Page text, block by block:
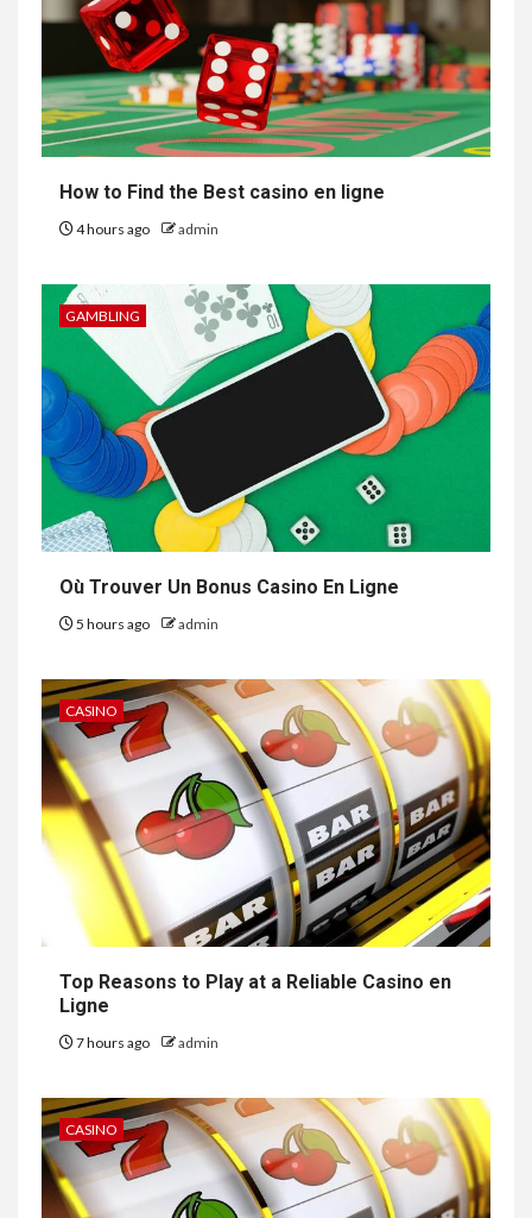
How to Find the Best casino en ligne
4 hours ago admin
GAMBLING
Où Trouver Un Bonus Casino En Ligne
5 hours ago admin
CASINO
Top Reasons to Play at a Reliable Casino en
Ligne
7 hours ago admin
CASINO